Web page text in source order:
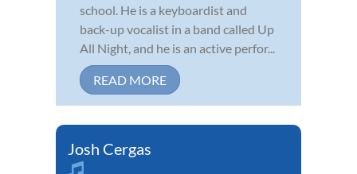
school. He is a keyboardist and
back-up vocalist in a band called Up
All Night, and he is an active perfor...
READ MORE
Josh Cergas